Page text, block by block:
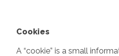
Cookies
A “cookie” is a small